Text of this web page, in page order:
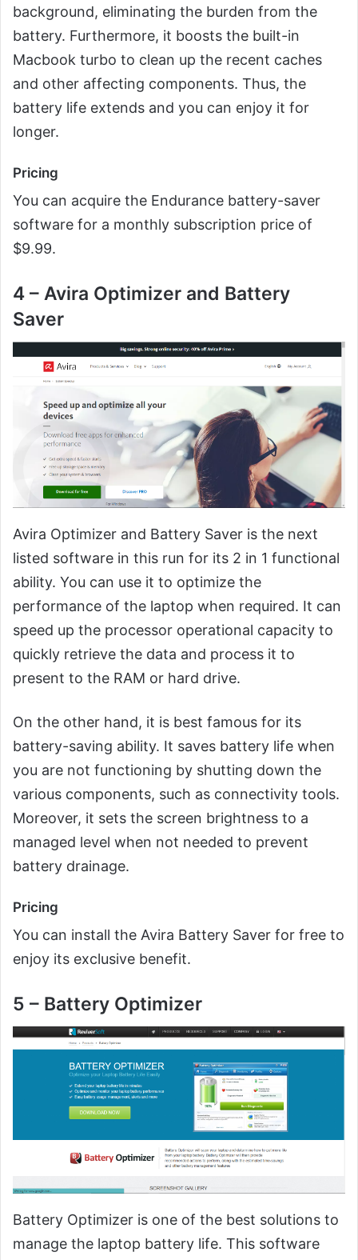
background, eliminating the burden from the
battery. Furthermore, it boosts the built-in
Macbook turbo to clean up the recent caches
and other affecting components. Thus, the
battery life extends and you can enjoy it for
longer.
Pricing
You can acquire the Endurance battery-saver
software for a monthly subscription price of
$9.99.
4 – Avira Optimizer and Battery
Saver
Avira Optimizer and Battery Saver is the next
listed software in this run for its 2 in 1 functional
ability. You can use it to optimize the
performance of the laptop when required. It can
speed up the processor operational capacity to
quickly retrieve the data and process it to
present to the RAM or hard drive.
On the other hand, it is best famous for its
battery-saving ability. It saves battery life when
you are not functioning by shutting down the
various components, such as connectivity tools.
Moreover, it sets the screen brightness to a
managed level when not needed to prevent
battery drainage.
Pricing
You can install the Avira Battery Saver for free to
enjoy its exclusive benefit.
5 – Battery Optimizer
Battery Optimizer is one of the best solutions to
manage the laptop battery life. This software